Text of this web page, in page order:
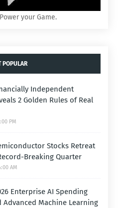
your Game.
POPULAR
Independent
2 Golden Rules of Real
PM
Stocks Retreat
Breaking Quarter
AM
Enterprise AI Spending
Advanced Machine Learning